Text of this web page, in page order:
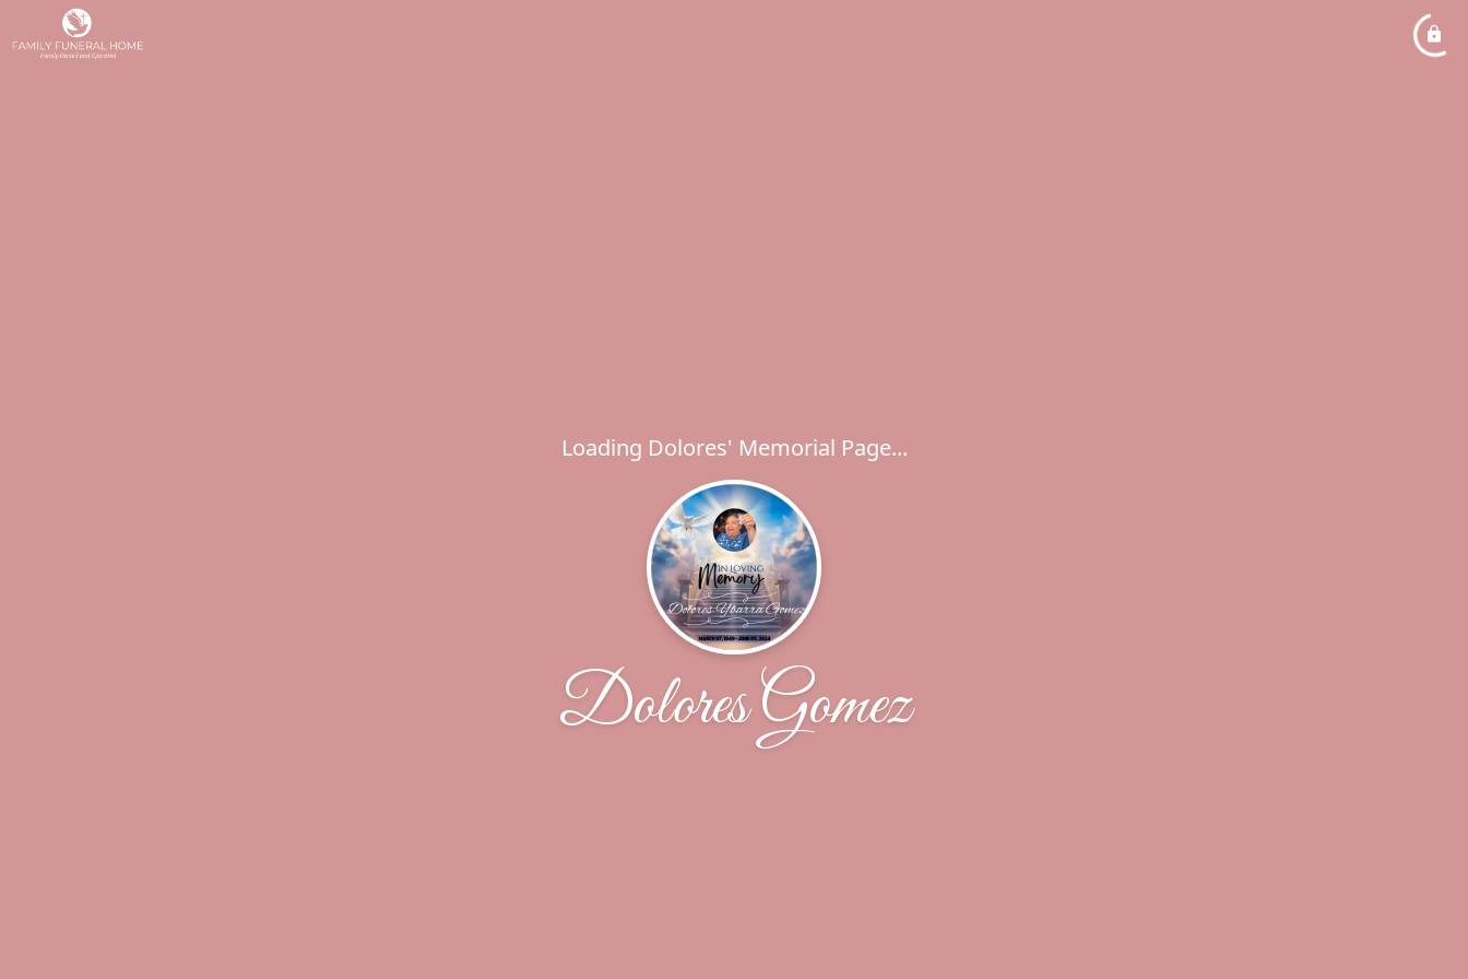
Loading Dolores' Memorial Page...
Dolores Gomez